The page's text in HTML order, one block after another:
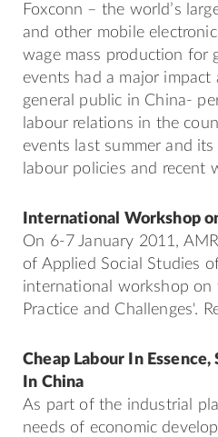
Foxconn – the world’s
and other mobile
wage mass production for
events had a major
general public in China-
labour relations in the
events last summer and
labour policies and recent
International Workshop
On 6-7 January 2011,
of Applied Social Studies
international workshop on
Practice and Challenges'.
Cheap Labour In
In China
As part of the industrial
needs of economic